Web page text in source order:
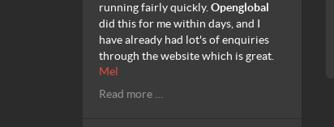
running fairly quickly. Openglobal
did this for me within days, and I
have already had lot's of enquiries
through the website which is great.
Mel
Read more …